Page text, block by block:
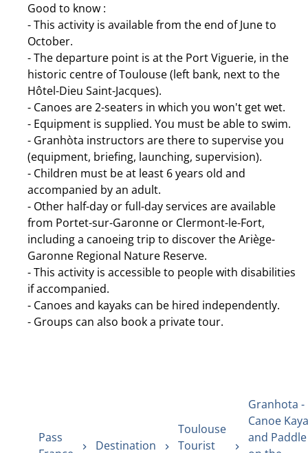
Good to know :
- This activity is available from the end of June to
October.
- The departure point is at the Port Viguerie, in the
historic centre of Toulouse (left bank, next to the
Hôtel-Dieu Saint-Jacques).
- Canoes are 2-seaters in which you won't get wet.
- Equipment is supplied. You must be able to swim.
- Granhòta instructors are there to supervise you
(equipment, briefing, launching, supervision).
- Children must be at least 6 years old and
accompanied by an adult.
- Other half-day or full-day services are available
from Portet-sur-Garonne or Clermont-le-Fort,
including a canoeing trip to discover the Ariège-
Garonne Regional Nature Reserve.
- This activity is accessible to people with disabilities
if accompanied.
- Canoes and kayaks can be hired independently.
- Groups can also book a private tour.
Pass
Destination
Toulouse
Tourist
Granhota -
Canoe
and Paddle